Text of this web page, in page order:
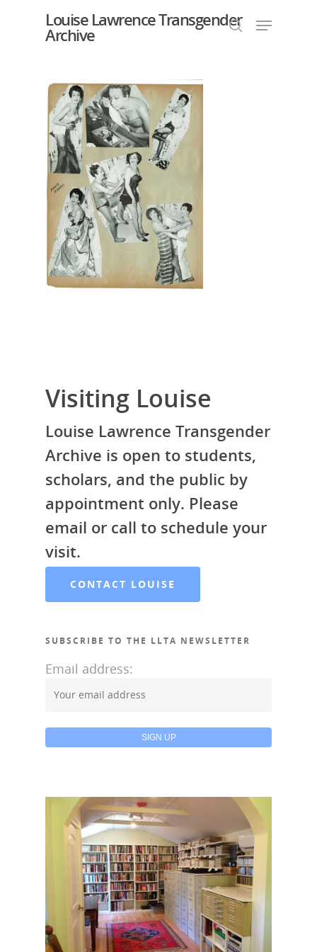
Hit enter to search or ESC to close
Louise Lawrence Transgender
Archive
Visiting Louise
Louise Lawrence Transgender
Archive is open to students,
scholars, and the public by
appointment only. Please
email or call to schedule your
visit.
CONTACT LOUISE
SUBSCRIBE TO THE LLTA NEWSLETTER
Email address:
LLTA Staff
Resources
LLTA News
Contact Louise
Donate